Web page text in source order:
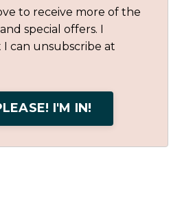
to receive more of the
special offers. I
can unsubscribe at
I'M IN!